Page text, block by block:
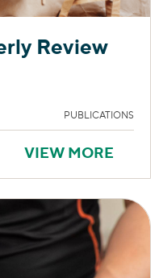
Review
PUBLICATIONS
VIEW MORE